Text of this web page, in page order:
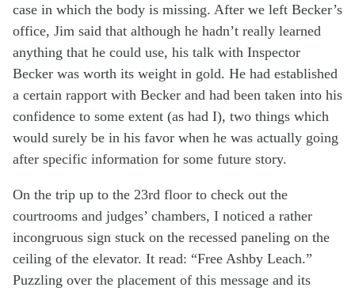
case in which the body is missing. After we left Becker’s
office, Jim said that although he hadn’t really learned
anything that he could use, his talk with Inspector
Becker was worth its weight in gold. He had established
a certain rapport with Becker and had been taken into his
confidence to some extent (as had I), two things which
would surely be in his favor when he was actually going
after specific information for some future story.
On the trip up to the 23rd floor to check out the
courtrooms and judges’ chambers, I noticed a rather
incongruous sign stuck on the recessed paneling on the
ceiling of the elevator. It read: “Free Ashby Leach.”
Puzzling over the placement of this message and its